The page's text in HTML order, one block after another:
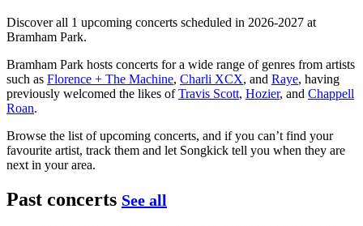
Discover all 1 upcoming concerts scheduled in 2026-2027 at
Bramham Park.
Bramham Park hosts concerts for a wide range of genres from artists
such as Florence + The Machine, Charli XCX, and Raye, having
previously welcomed the likes ofTravis Scott, Hozier, and Chappell
Roan.
Browse the list of upcoming concerts, and if you can’t find your
favourite artist, track them and let Songkick tell you when they are
next in your area.
Past concerts See all